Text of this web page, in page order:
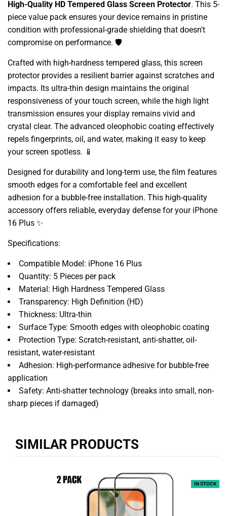
High-Quality HD Tempered Glass Screen Protector. This 5-
piece value pack ensures your device remains in pristine
condition with professional-grade shielding that doesn't
compromise on performance. 🛡️
Crafted with high-hardness tempered glass, this screen
protector provides a resilient barrier against scratches and
impacts. Its ultra-thin design maintains the original
responsiveness of your touch screen, while the high light
transmission ensures your display remains vivid and
crystal clear. The advanced oleophobic coating effectively
repels fingerprints, oil, and water, making it easy to keep
your screen spotless. 📱
Designed for durability and long-term use, the film features
smooth edges for a comfortable feel and excellent
adhesion for a bubble-free installation. This high-quality
accessory offers reliable, everyday defense for your iPhone
16 Plus ✨
Specifications:
Compatible Model: iPhone 16 Plus
Quantity: 5 Pieces per pack
Material: High Hardness Tempered Glass
Transparency: High Definition (HD)
Thickness: Ultra-thin
Surface Type: Smooth edges with oleophobic coating
Protection Type: Scratch-resistant, anti-shatter, oil-
resistant, water-resistant
Adhesion: High-performance adhesive for bubble-free
application
Safety: Anti-shatter technology (breaks into small, non-
sharp pieces if damaged)
SIMILAR PRODUCTS
IN STOCK